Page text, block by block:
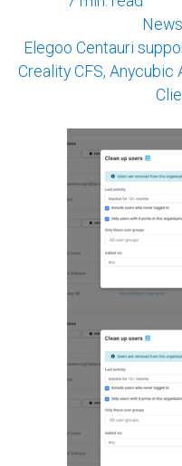
Elegoo Centauri
Creality CFS, Anycubic